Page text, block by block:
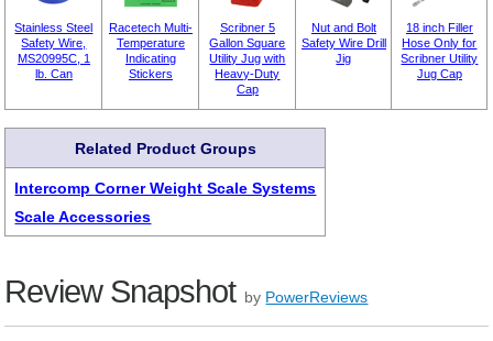
Stainless Steel
Safety Wire,
MS20995C, 1
lb. Can
Racetech Multi-
Temperature
Indicating
Stickers
Scribner 5
Gallon Square
Utility Jug with
Heavy-Duty
Cap
Nut and Bolt
Safety Wire Drill
Jig
18 inch Filler
Hose Only for
Scribner Utility
Jug Cap
Related Product Groups
Intercomp Corner Weight Scale Systems
Scale Accessories
Review Snapshot by PowerReviews